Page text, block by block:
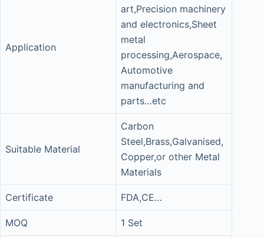
Application
art,Precision machinery
and electronics,Sheet
metal
processing,Aerospace,
Automotive
manufacturing and
parts…etc
Suitable Material
Carbon
Steel,Brass,Galvanised,
Copper,or other Metal
Materials
Certificate FDA,CE…
MOQ 1 Set